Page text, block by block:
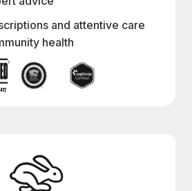
and attentive care
health